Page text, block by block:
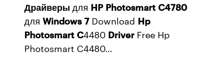
Драйверы для HP Photosmart C4780
дляWindows 7 Download Hp
Photosmart C4480 DriverFree Hp
Photosmart C4480…